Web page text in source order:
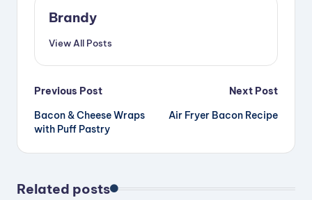
Brandy
View All Posts
Post
navigation
Previous Post
Bacon & Cheese Wraps
with Puff Pastry
Next Post
Air Fryer Bacon Recipe
Related posts